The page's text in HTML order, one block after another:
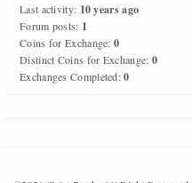
Last activity: 10 years ago
Forum posts: 1
Coins for Exchange: 0
Distinct Coins for Exchange: 0
Exchanges Completed: 0